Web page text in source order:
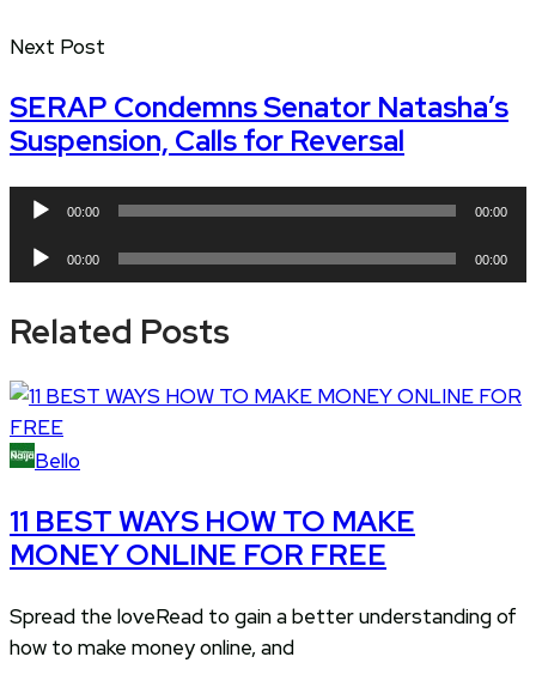
Next Post
SERAP Condemns Senator Natasha’s
Suspension, Calls for Reversal
Audio
00:00 00:00
Audio
Player
00:00 00:00
Related Posts
Bello
11 BEST WAYS HOW TO MAKE
MONEY ONLINE FOR FREE
Spread the loveRead to gain a better understanding of
how to make money online, and